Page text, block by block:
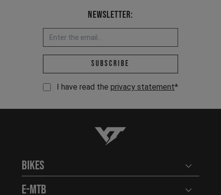
Newsletter:
Email address *
Subscribe
I have read the privacy statement*
YT-Industries
Bikes Open
E-MTB